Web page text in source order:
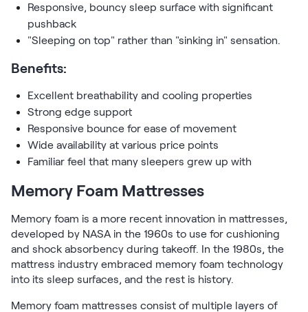
Customer Reviews
365-Night Home Trial
Awards
Compare Nectar
FAQ
Mattress Financing
Returns
Warranty
Responsive, bouncy sleep surface with significant
pushback
"Sleeping on top" rather than "sinking in" sensation.
Benefits:
Excellent breathability and cooling properties
Strong edge support
Responsive bounce for ease of movement
Wide availability at various price points
Familiar feel that many sleepers grew up with
Memory Foam Mattresses
Memory foam is a more recent innovation in mattresses,
developed by NASA in the 1960s to use for cushioning
and shock absorbency during takeoff. In the 1980s, the
mattress industry embraced memory foam technology
into its sleep surfaces, and the rest is history.
Memory foam mattresses consist of multiple layers of